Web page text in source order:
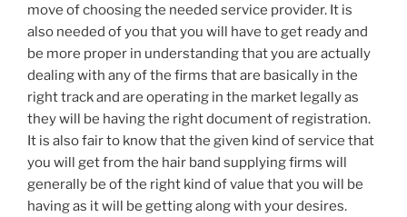
move of choosing the needed service provider. It is
also needed of you that you will have to get ready and
be more proper in understanding that you are actually
dealing with any of the firms that are basically in the
right track and are operating in the market legally as
they will be having the right document of registration.
It is also fair to know that the given kind of service that
you will get from the hair band supplying firms will
generally be of the right kind of value that you will be
having as it will be getting along with your desires.